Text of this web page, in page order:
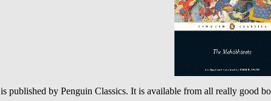
is published by Penguin Classics. It is available from all really good